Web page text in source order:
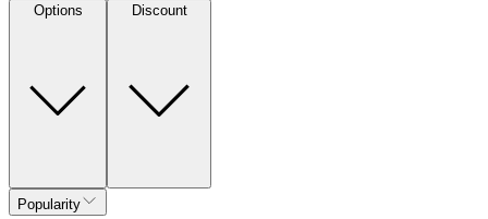
Options Discount
Popularity